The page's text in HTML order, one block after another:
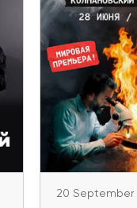
20
Ilya
Ivan
and
in
20 September